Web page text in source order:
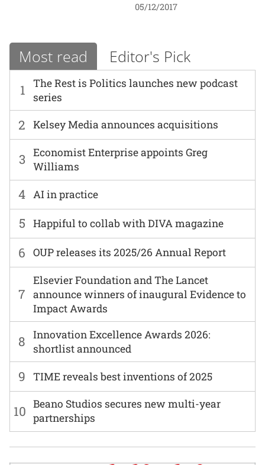
05/12/2017
Most read Editor's Pick
1
The Rest is Politics launches new podcast
series
6 OUP releases its 2025/26 Annual Report
2 Kelsey Media announces acquisitions
7
Elsevier Foundation and The Lancet
announce winners of inaugural Evidence to
Impact Awards
3
Economist Enterprise appoints Greg
Williams
8
Innovation Excellence Awards 2026:
shortlist announced
4 AI in practice
9 TIME reveals best inventions of 2025
5 Happiful to collab with DIVA magazine
10 Beano Studios secures new multi-year
partnerships